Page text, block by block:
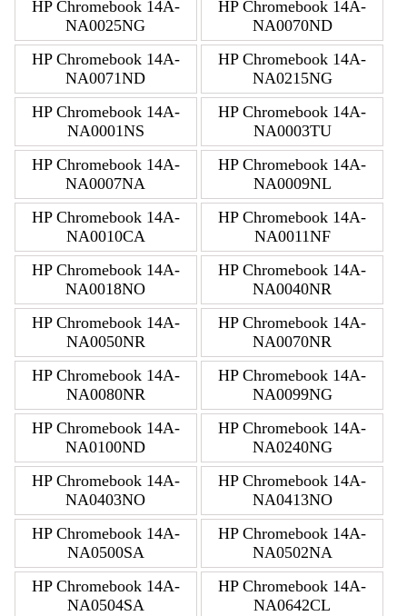
HP Chromebook 14A-
NA0025NG
HP Chromebook 14A-
NA0070ND
HP Chromebook 14A-
NA0071ND
HP Chromebook 14A-
NA0215NG
HP Chromebook 14A-
NA0001NS
HP Chromebook 14A-
NA0003TU
HP Chromebook 14A-
NA0007NA
HP Chromebook 14A-
NA0009NL
HP Chromebook 14A-
NA0010CA
HP Chromebook 14A-
NA0011NF
HP Chromebook 14A-
NA0018NO
HP Chromebook 14A-
NA0040NR
HP Chromebook 14A-
NA0050NR
HP Chromebook 14A-
NA0070NR
HP Chromebook 14A-
NA0080NR
HP Chromebook 14A-
NA0099NG
HP Chromebook 14A-
NA0100ND
HP Chromebook 14A-
NA0240NG
HP Chromebook 14A-
NA0403NO
HP Chromebook 14A-
NA0413NO
HP Chromebook 14A-
NA0500SA
HP Chromebook 14A-
NA0502NA
HP Chromebook 14A-
NA0504SA
HP Chromebook 14A-
NA0642CL